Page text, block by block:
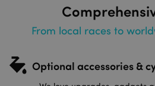
From local races to
Optional accessories &